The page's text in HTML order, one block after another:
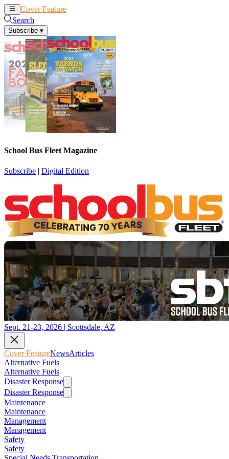
Cover Feature
Search
Subscribe ▾
School Bus Fleet Magazine
Subscribe | Digital Edition
Sept. 21-23, 2026 | Scottsdale, AZ
Cover FeatureNewsArticles
Alternative Fuels
Alternative Fuels
Disaster Response
Disaster Response
Maintenance
Maintenance
Management
Management
Safety
Safety